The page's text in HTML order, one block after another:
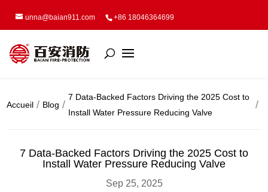
unna@baian911.com +86 18046364699
Accueil Blog
7 Data-Backed Factors Driving the 2025 Cost to
Install Water Pressure Reducing Valve
7 Data-Backed Factors Driving the 2025 Cost to
Install Water Pressure Reducing Valve
Sep 25, 2025